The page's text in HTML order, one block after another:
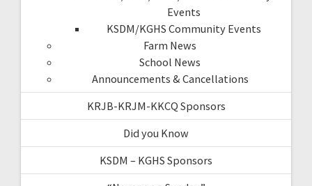
Events
KSDM/KGHS Community Events
Farm News
School News
Announcements & Cancellations
KRJB-KRJM-KKCQ Sponsors
Did you Know
KSDM – KGHS Sponsors